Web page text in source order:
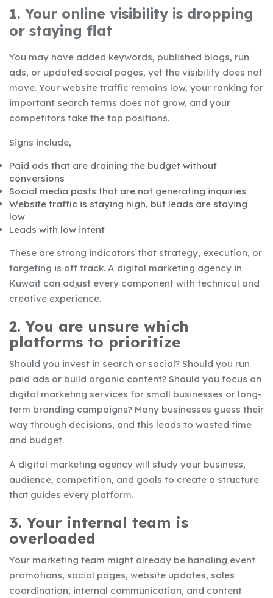
1. Your online visibility is dropping
or staying flat
You may have added keywords, published blogs, run
ads, or updated social pages, yet the visibility does not
move. Your website traffic remains low, your ranking for
important search terms does not grow, and your
competitors take the top positions.
Signs include,
Paid ads that are draining the budget without
conversions
Social media posts that are not generating inquiries
Website traffic is staying high, but leads are staying
low
Leads with low intent
These are strong indicators that strategy, execution, or
targeting is off track. A digital marketing agency in
Kuwait can adjust every component with technical and
creative experience.
2. You are unsure which
platforms to prioritize
Should you invest in search or social? Should you run
paid ads or build organic content? Should you focus on
digital marketing services for small businesses or long-
term branding campaigns? Many businesses guess their
way through decisions, and this leads to wasted time
and budget.
A digital marketing agency will study your business,
audience, competition, and goals to create a structure
that guides every platform.
3. Your internal team is
overloaded
Your marketing team might already be handling event
promotions, social pages, website updates, sales
coordination, internal communication, and content